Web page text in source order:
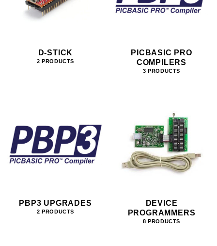
D-STICK
2 PRODUCTS
PICBASIC PRO
COMPILERS
3 PRODUCTS
PBP3 UPGRADES
2 PRODUCTS
DEVICE
PROGRAMMERS
8 PRODUCTS